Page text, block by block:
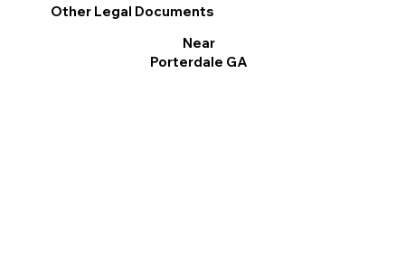
Other Legal Documents
Near
Porterdale GA